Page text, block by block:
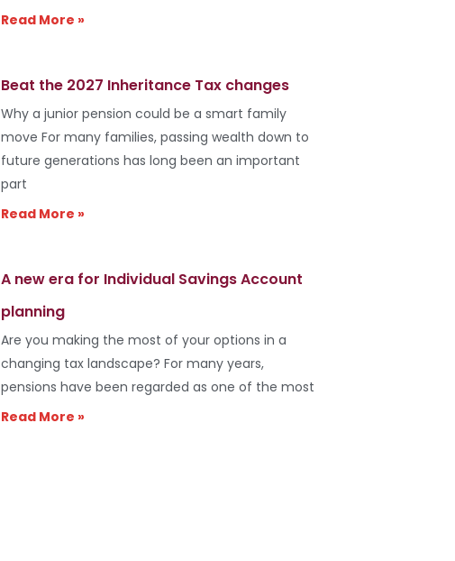
Read More »
Beat the 2027 Inheritance Tax changes
Why a junior pension could be a smart family
move For many families, passing wealth down to
future generations has long been an important
part
Read More »
A new era for Individual Savings Account
planning
Are you making the most of your options in a
changing tax landscape? For many years,
pensions have been regarded as one of the most
Read More »